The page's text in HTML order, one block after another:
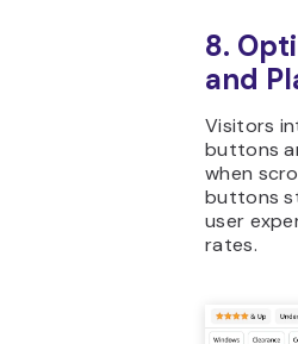
8.
and
Visitors
buttons
when
buttons
user
rates.